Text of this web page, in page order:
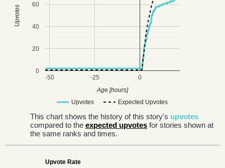
Upvotes Expected Upvotes
-50 -25 0
0
20
40
60
Age [hours]
Upvotes
This chart shows the history of this story's upvotes
compared to the expected upvotes for stories shown at
the same ranks and times.
Upvote Rate